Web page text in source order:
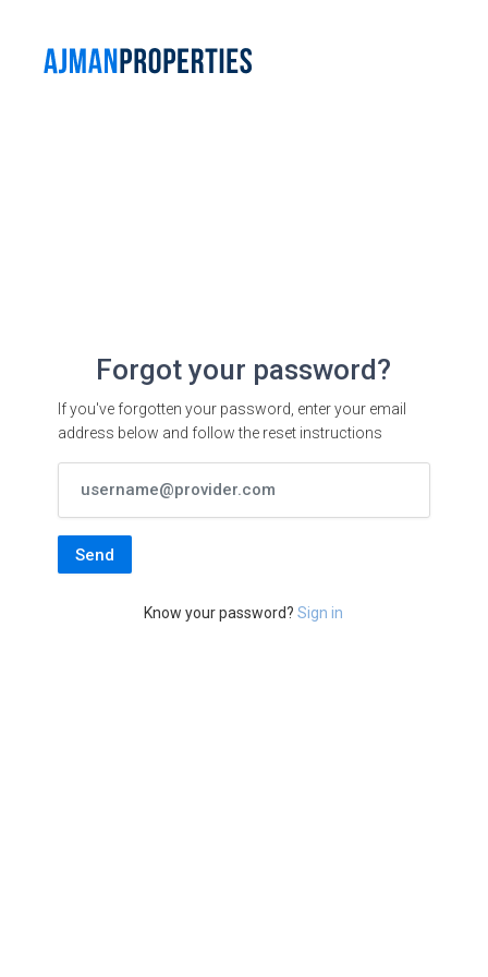
Forgot your password?
If you've forgotten your password, enter your email
address below and follow the reset instructions
Know your password?Sign in